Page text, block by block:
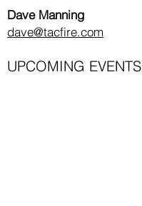
Dave Manning
dave@tacfire.com
UPCOMING EVENTS